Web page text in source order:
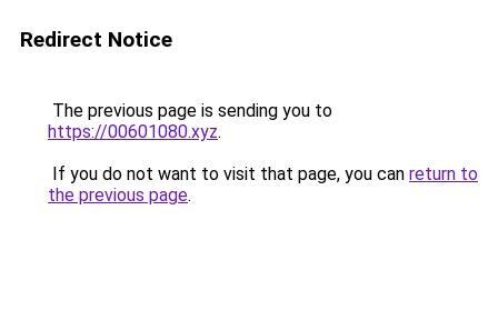
Redirect Notice
The previous page is sending you to
https://00601080.xyz.
If you do not want to visit that page, you can return to
the previous page.